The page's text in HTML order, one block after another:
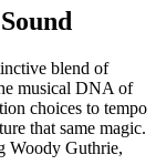
blend of
musical DNA of
choices to tempo
that same magic.
Woody Guthrie,